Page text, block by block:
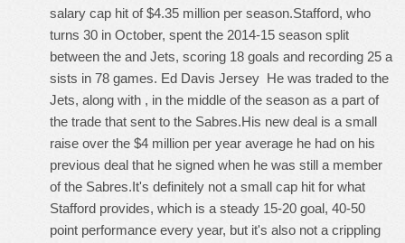
salary cap hit of $4.35 million per season.Stafford, who
turns 30 in October, spent the 2014-15 season split
between the and Jets, scoring 18 goals and recording 25 a
sists in 78 games. Ed Davis Jersey He was traded to the
Jets, along with , in the middle of the season as a part of
the trade that sent to the Sabres.His new deal is a small
raise over the $4 million per year average he had on his
previous deal that he signed when he was still a member
of the Sabres.It's definitely not a small cap hit for what
Stafford provides, which is a steady 15-20 goal, 40-50
point performance every year, but it's also not a crippling